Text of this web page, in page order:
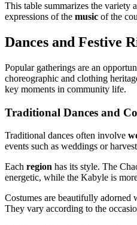
This table summarizes the variety
expressions of the music of the
Dances and Festive
Popular gatherings are an
choreographic and clothing
key moments in community life.
Traditional Dances and
Traditional dances often involve
events such as weddings or
Each region has its style. The
energetic, while the Kabyle is
Costumes are beautifully adorned
They vary according to the